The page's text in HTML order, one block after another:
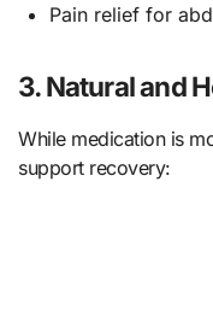
Pain relief for
3. Natural and
While medication is
support recovery: